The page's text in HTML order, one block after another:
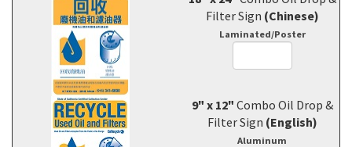
Filter Sign (Chinese)
Laminated/Poster
9" x 12" Combo Oil Drop &
Filter Sign (English)
Aluminum